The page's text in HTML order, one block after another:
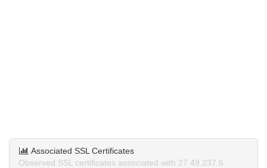
Associated SSL Certificates
Observed SSL certificates associated with 27.49.237.6.